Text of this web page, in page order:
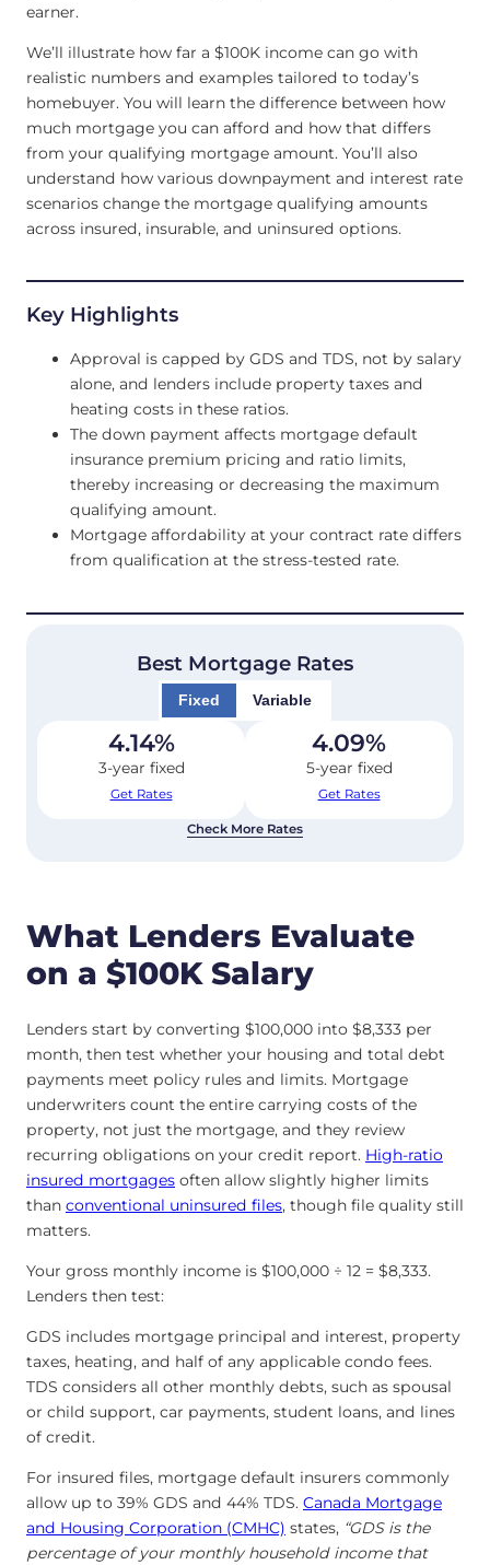
earner.
We’ll illustrate how far a $100K income can go with
realistic numbers and examples tailored to today’s
homebuyer. You will learn the difference between how
much mortgage you can afford and how that differs
from your qualifying mortgage amount. You’ll also
understand how various downpayment and interest rate
scenarios change the mortgage qualifying amounts
across insured, insurable, and uninsured options.
Key Highlights
Approval is capped by GDS and TDS, not by salary
alone, and lenders include property taxes and
heating costs in these ratios.
The down payment affects mortgage default
insurance premium pricing and ratio limits,
thereby increasing or decreasing the maximum
qualifying amount.
Mortgage affordability at your contract rate differs
from qualification at the stress-tested rate.
Best Mortgage Rates
Fixed Variable
4.14%
3-year fixed
Get Rates
4.09%
5-year fixed
Get Rates
Check More Rates
What Lenders Evaluate
on a $100K Salary
Lenders start by converting $100,000 into $8,333 per
month, then test whether your housing and total debt
payments meet policy rules and limits. Mortgage
underwriters count the entire carrying costs of the
property, not just the mortgage, and they review
recurring obligations on your credit report. High-ratio
insured mortgages often allow slightly higher limits
than conventional uninsured files, though file quality still
matters.
Your gross monthly income is $100,000 ÷ 12 = $8,333.
Lenders then test:
GDS includes mortgage principal and interest, property
taxes, heating, and half of any applicable condo fees.
TDS considers all other monthly debts, such as spousal
or child support, car payments, student loans, and lines
of credit.
For insured files, mortgage default insurers commonly
allow up to 39% GDS and 44% TDS. Canada Mortgage
and Housing Corporation (CMHC) states, “GDS is the
percentage of your monthly household income that